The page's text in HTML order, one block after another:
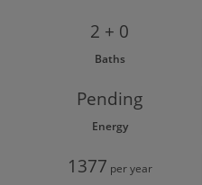
2 + 0
Baths
Pending
Energy
1377 per year